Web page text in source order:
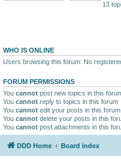
13
WHO IS ONLINE
Users browsing this forum: No
FORUM PERMISSIONS
You cannot post new topics in this
You cannot reply to topics in this forum
You cannot edit your posts in this forum
You cannot delete your posts in this
You cannot post attachments in this
DDD Home Board index